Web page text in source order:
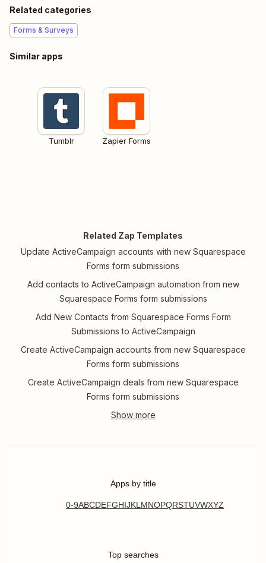
Related categories
Forms & Surveys
Similar apps
Tumblr Zapier Forms
Related Zap Templates
Update ActiveCampaign accounts with new Squarespace
Forms form submissions
Add contacts to ActiveCampaign automation from new
Squarespace Forms form submissions
Add New Contacts from Squarespace Forms Form
Submissions to ActiveCampaign
Create ActiveCampaign accounts from new Squarespace
Forms form submissions
Create ActiveCampaign deals from new Squarespace
Forms form submissions
Apps by title
0-9ABCDEFGHIJKL MNOPQRSTUVWXYZ
Top searches